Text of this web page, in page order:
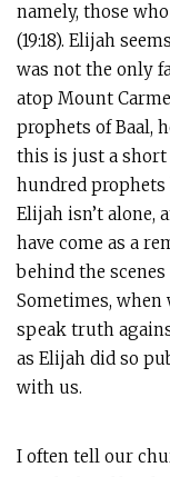
namely, those
(19:18). Elijah
was not the only
atop Mount
prophets of Baal,
this is just a short
hundred prophets
Elijah isn’t alone,
have come as a
behind the
Sometimes, when
speak truth
as Elijah did so
with us.
I often tell our